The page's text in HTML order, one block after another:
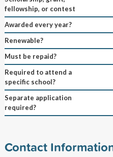
fellowship, or contest
Awarded every year?
Renewable?
Must be repaid?
Required to attend a
specific school?
Separate application
required?
Contact